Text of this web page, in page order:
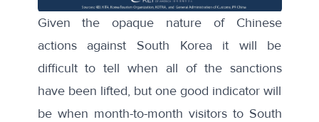
Given the opaque nature of Chinese
actions against South Korea it will be
difficult to tell when all of the sanctions
have been lifted, but one good indicator will
be when month-to-month visitors to South